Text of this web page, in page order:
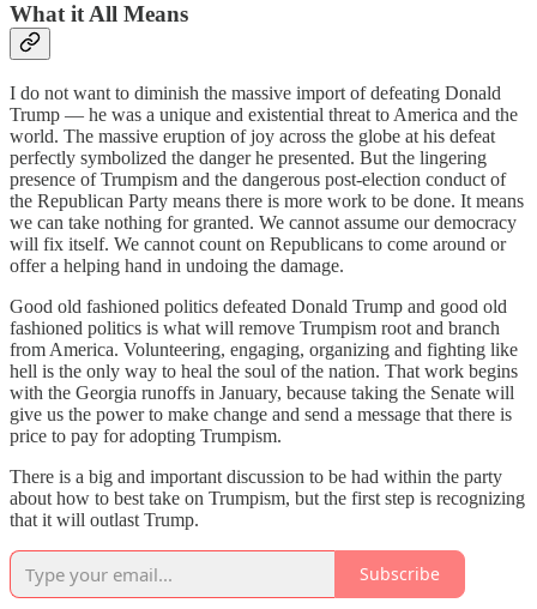
What it All Means
I do not want to diminish the massive import of defeating Donald
Trump — he was a unique and existential threat to America and the
world. The massive eruption of joy across the globe at his defeat
perfectly symbolized the danger he presented. But the lingering
presence of Trumpism and the dangerous post-election conduct of
the Republican Party means there is more work to be done. It means
we can take nothing for granted. We cannot assume our democracy
will fix itself. We cannot count on Republicans to come around or
offer a helping hand in undoing the damage.
Good old fashioned politics defeated Donald Trump and good old
fashioned politics is what will remove Trumpism root and branch
from America. Volunteering, engaging, organizing and fighting like
hell is the only way to heal the soul of the nation. That work begins
with the Georgia runoffs in January, because taking the Senate will
give us the power to make change and send a message that there is
price to pay for adopting Trumpism.
There is a big and important discussion to be had within the party
about how to best take on Trumpism, but the first step is recognizing
that it will outlast Trump.
Subscribe